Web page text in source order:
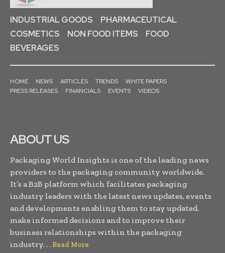
INDUSTRIAL GOODS
PHARMACEUTICAL
COSMETICS
NON FOOD ITEMS
FOOD
BEVERAGES
HOME NEWS ARTICLES TRENDS
WHITE PAPERS
PRESS RELEASES
FINANCIALS EVENTS VIDEOS
ABOUT US
Packaging World Insights is one of the leading news
providers to the packaging community worldwide.
It’s a B2B platform which facilitates packaging
industry leaders with the latest news updates, events
and developments enabling them to stay updated,
make informed decisions and to improve their
business relationships within the packaging
industry. . . Read More